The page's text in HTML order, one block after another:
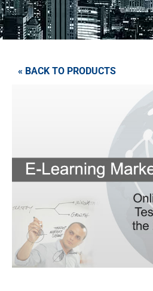
« BACK TO PRODUCTS